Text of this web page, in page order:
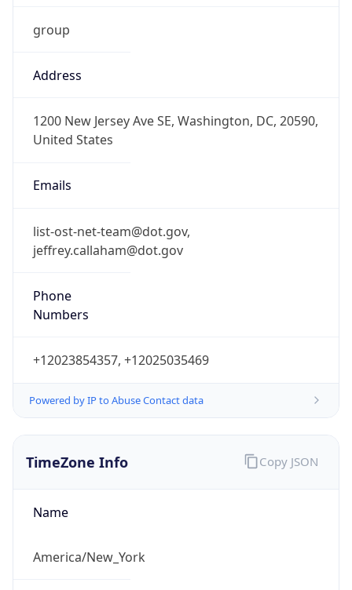
group
Address
1200 New Jersey Ave SE, Washington, DC, 20590,
United States
Emails
list-ost-net-team@dot.gov,
jeffrey.callaham@dot.gov
Phone
Numbers
+12023854357, +12025035469
Powered by IP to Abuse Contact data
TimeZone Info
Name
America/New_York
Copy JSON